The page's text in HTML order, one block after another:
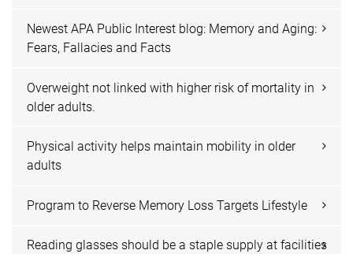
Newest APA Public Interest blog: Memory and Aging:
Fears, Fallacies and Facts
Overweight not linked with higher risk of mortality in
older adults.
Physical activity helps maintain mobility in older
adults
Program to Reverse Memory Loss Targets Lifestyle
Reading glasses should be a staple supply at facilities